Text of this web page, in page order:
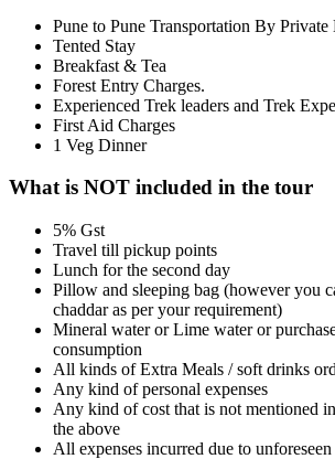
Pune to Pune Transportation By Private
Tented Stay
Breakfast & Tea
Forest Entry Charges.
Experienced Trek leaders and Trek
First Aid Charges
1 Veg Dinner
What is NOT included in the tour
5% Gst
Travel till pickup points
Lunch for the second day
Pillow and sleeping bag (however you
chaddar as per your requirement)
Mineral water or Lime water or
consumption
All kinds of Extra Meals / soft drinks
Any kind of personal expenses
Any kind of cost that is not mentioned
the above
All expenses incurred due to